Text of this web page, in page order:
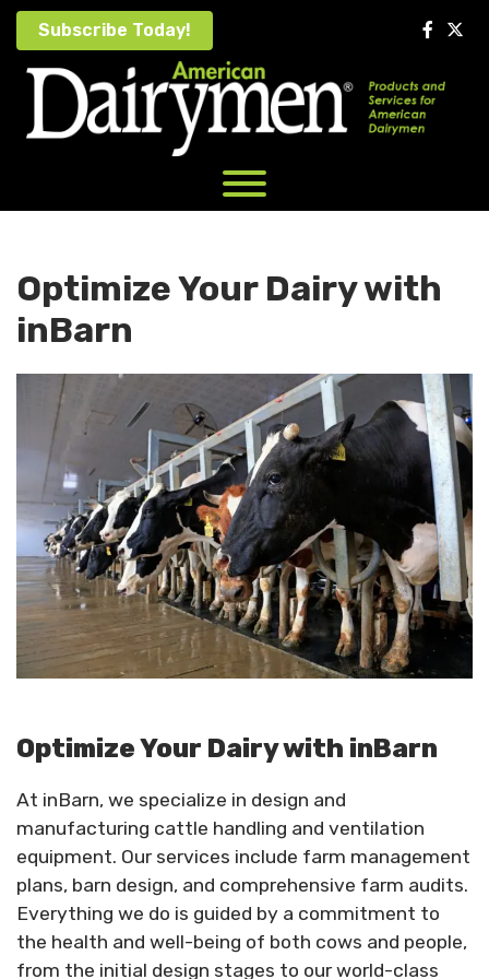
Skip
content
Subscribe Today!
Optimize Your Dairy with
inBarn
Optimize Your Dairy with inBarn
At inBarn, we specialize in design and
manufacturing cattle handling and ventilation
equipment. Our services include farm management
plans, barn design, and comprehensive farm audits.
Everything we do is guided by a commitment to
the health and well-being of both cows and people,
from the initial design stages to our world-class